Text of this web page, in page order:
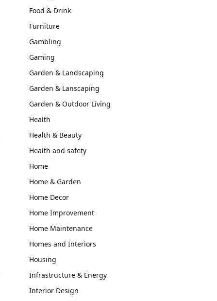
Food & Drink
Furniture
Gambling
Gaming
Garden & Landscaping
Garden & Lanscaping
Garden & Outdoor Living
Health
Health & Beauty
Health and safety
Home
Home & Garden
Home Decor
Home Improvement
Home Maintenance
Homes and Interiors
Housing
Infrastructure & Energy
Interior Design